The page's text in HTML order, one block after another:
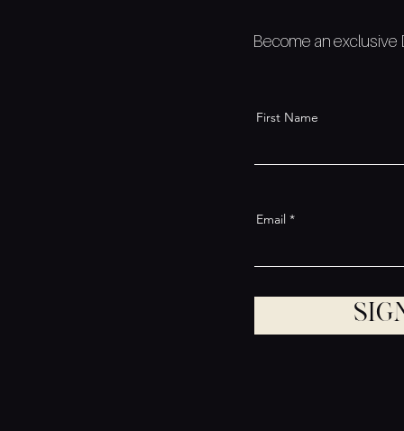
Become an exclusive
First Name
Email